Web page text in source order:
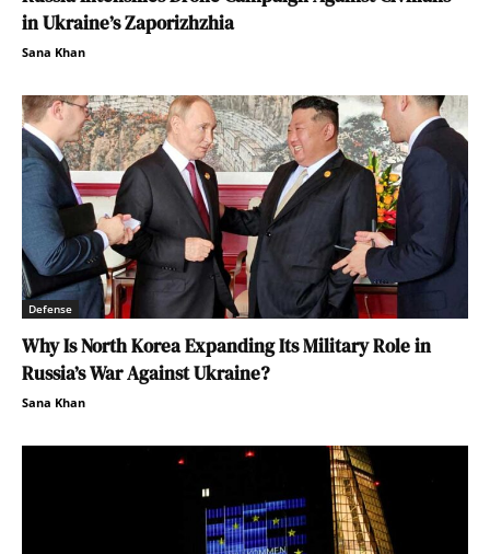
in Ukraine’s Zaporizhzhia
Sana Khan
Defense
Why Is North Korea Expanding Its Military Role in
Russia’s War Against Ukraine?
Sana Khan